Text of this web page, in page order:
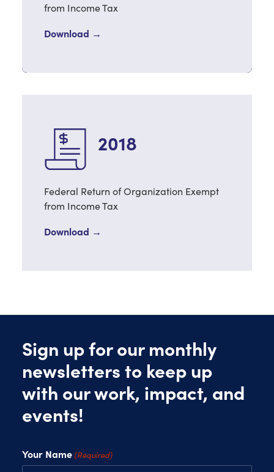
from Income Tax
Download →
2018
Federal Return of Organization Exempt
from Income Tax
Download →
Sign up for our monthly
newsletters to keep up
with our work, impact, and
events!
Your Name (Required)